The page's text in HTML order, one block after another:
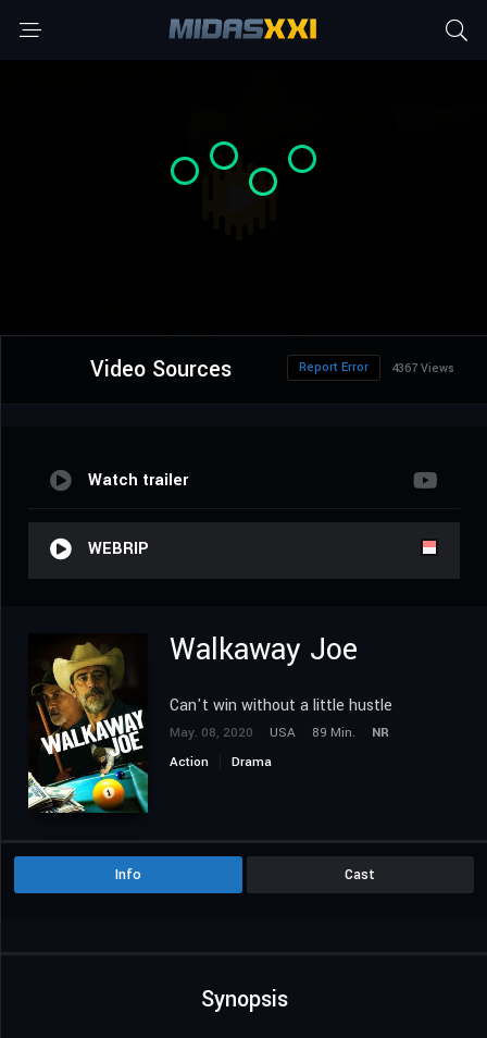
Video Sources 4367 Views
Report Error
Watch trailer
WEBRIP
Walkaway Joe
Can't win without a little hustle
May. 08, 2020 USA 89 Min.
NR
Action
Drama
Info Cast
Synopsis